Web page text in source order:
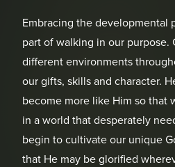
Embracing the developmental
part of walking in our purpose.
different environments
our gifts, skills and character.
become more like Him so that
in a world that desperately
begin to cultivate our unique
that He may be glorified